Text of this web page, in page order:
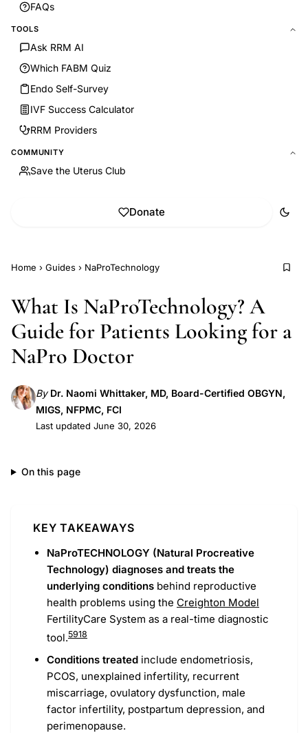
FAQs
TOOLS
Ask RRM AI
Which FABM Quiz
Endo Self-Survey
IVF Success Calculator
RRM Providers
COMMUNITY
Save the Uterus Club
Donate
Home › Guides › NaProTechnology
What Is NaProTechnology? A
Guide for Patients Looking for a
NaPro Doctor
ByDr. Naomi Whittaker, MD, Board-Certified OBGYN,
MIGS, NFPMC, FCI
Last updated June 30, 2026
On this page
KEY TAKEAWAYS
NaProTECHNOLOGY (Natural Procreative
Technology) diagnoses and treats the
underlying conditions behind reproductive
health problems using the Creighton Model
FertilityCare System as a real-time diagnostic
tool.5918
Conditions treated include endometriosis,
PCOS, unexplained infertility, recurrent
miscarriage, ovulatory dysfunction, male
factor infertility, postpartum depression, and
perimenopause.